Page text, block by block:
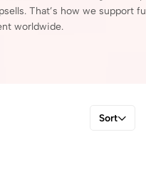
That’s how we support
worldwide.
Sort